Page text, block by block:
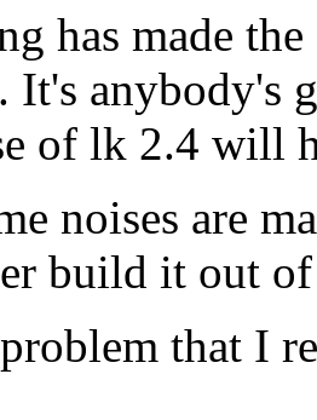
has made
It's anybody's
of lk 2.4 will
noises are
build it out
that I